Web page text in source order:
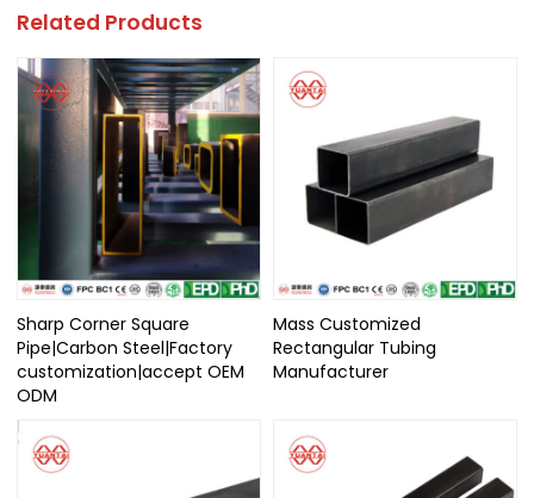
Related Products
Sharp Corner Square
Pipe|Carbon Steel|Factory
customization|accept OEM
ODM
Mass Customized
Rectangular Tubing
Manufacturer